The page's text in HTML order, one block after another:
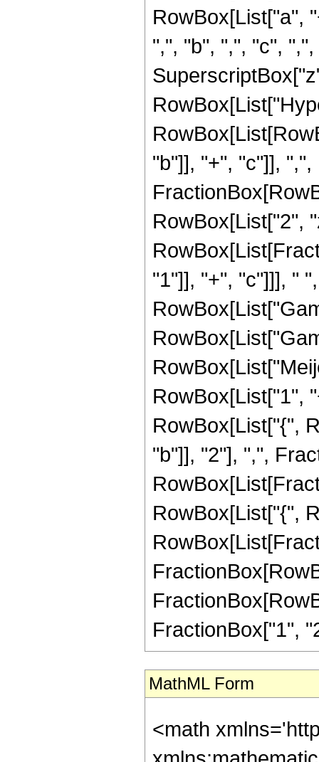
RowBox[List["a",
",", "b", ",", "c",
"b"]], "+", "c"]],
RowBox[List["2",
"1"]], "+", "c"]]], "
RowBox[List["1",
RowBox[List["{",
"b"]], "2"], ",",
RowBox[List["{",
FractionBox["1",
MathML Form
<math xmlns='http://www.w3.org/1998/Math/MathML' mathematica:form='TraditionalForm' xmlns:mathematica='http://www.wolfram.com/XML/'> <semantics> <mrow> <mrow> <mrow> <msup> <mrow> <mo> ( </mo> <mrow> <mi> z </mi> <mo> + </mo> <msqrt> <mrow> <msup> <mi> z </mi> <mn> 2 </mn> </msup> <mo> + </mo> <mn> 1 </mn> </mrow> </msqrt> </mrow> <mo> ) </mo> </mrow> <mrow> <mi> a </mi> <mo> + </mo> <mi> b </mi> <mo> - </mo> <mi> c </mi> </mrow> </msup> <mo> &#8290; </mo> <semantics> <mrow> <mrow> <msub> <mo> &#8202; </mo> <mn> 2 </mn> </msub> <msub> <mi> F </mi> <mn> 1 </mn> </msub> </mrow> <mo> &#8289; </mo> <mrow> <mo> ( </mo> <mrow> <mrow> <mi> a </mi> <mo> , </mo> <mi> b </mi> </mrow> <mo> ; </mo> <mi> c </mi> <mo> ; </mo> <mfrac> <mrow> <mi> z </mi> <mo> - </mo> <msqrt> <mrow> <msup> <mi> z </mi> <mn> 2 </mn> </msup> <mo> + </mo> <mn> 1 </mn> </mrow> </msqrt> </mrow> <mrow> <mn> 2 </mn> <mo> &#8290; </mo> <mi> z </mi> </mrow> </mfrac> </mrow> <mo> ) </mo> </mrow> </mrow> <annotation encoding='Mathematica'> TagBox[TagBox[RowBox[List[RowBox[List[SubscriptBox[&quot;\[InvisiblePrefixScriptBase]&quot;, FormBox[&quot;2&quot;, TraditionalForm]], SubscriptBox[&quot;F&quot;, FormBox[&quot;1&quot;, TraditionalForm]]]], &quot;\[InvisibleApplication]&quot;, RowBox[List[&quot;(&quot;, RowBox[List[TagBox[TagBox[RowBox[List[TagBox[&quot;a&quot;, Hypergeometric2F1, Rule[Editable, True]], &quot;,&quot;, TagBox[&quot;b&quot;, Hypergeometric2F1, Rule[Editable, True]]]], InterpretTemplate[Function[List[SlotSequence[1]]]]], Hypergeometric2F1, Rule[Editable, False]], &quot;;&quot;, TagBox[TagBox[TagBox[&quot;c&quot;, Hypergeometric2F1, Rule[Editable, True]], InterpretTemplate[Function[List[SlotSequence[1]]]]], Hypergeometric2F1, Rule[Editable, False]], &quot;;&quot;, TagBox[FractionBox[RowBox[List[&quot;z&quot;,